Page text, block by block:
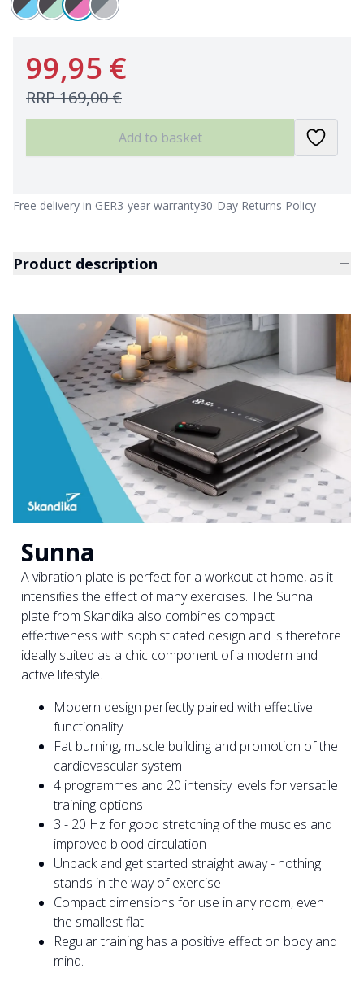
99,95 €
RRP169,00 €
Add to basket
Free delivery in GER3-year warranty30-Day Returns Policy
Product description
Sunna
A vibration plate is perfect for a workout at home, as it
intensifies the effect of many exercises. The Sunna
plate from Skandika also combines compact
effectiveness with sophisticated design and is therefore
ideally suited as a chic component of a modern and
active lifestyle.
Modern design perfectly paired with effective
functionality
Fat burning, muscle building and promotion of the
cardiovascular system
4 programmes and 20 intensity levels for versatile
training options
3 - 20 Hz for good stretching of the muscles and
improved blood circulation
Unpack and get started straight away - nothing
stands in the way of exercise
Compact dimensions for use in any room, even
the smallest flat
Regular training has a positive effect on body and
mind.